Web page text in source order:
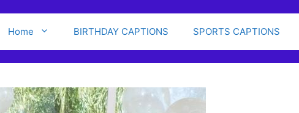
Home BIRTHDAY CAPTIONS SPORTS CAPTIONS